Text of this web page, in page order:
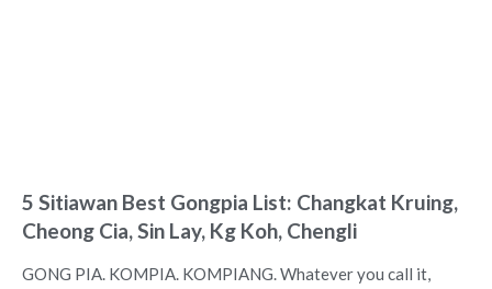
5 Sitiawan Best Gongpia List: Changkat Kruing,
Cheong Cia, Sin Lay, Kg Koh, Chengli
GONG PIA. KOMPIA. KOMPIANG. Whatever you call it,